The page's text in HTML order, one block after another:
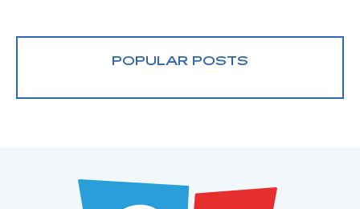
POPULAR POSTS